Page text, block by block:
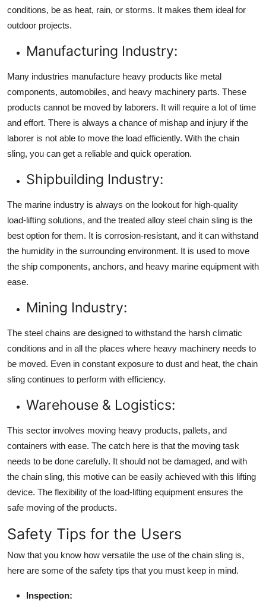
conditions, be as heat, rain, or storms. It makes them ideal for
outdoor projects.
Manufacturing Industry:
Many industries manufacture heavy products like metal
components, automobiles, and heavy machinery parts. These
products cannot be moved by laborers. It will require a lot of time
and effort. There is always a chance of mishap and injury if the
laborer is not able to move the load efficiently. With the chain
sling, you can get a reliable and quick operation.
Shipbuilding Industry:
The marine industry is always on the lookout for high-quality
load-lifting solutions, and the treated alloy steel chain sling is the
best option for them. It is corrosion-resistant, and it can withstand
the humidity in the surrounding environment. It is used to move
the ship components, anchors, and heavy marine equipment with
ease.
Mining Industry:
The steel chains are designed to withstand the harsh climatic
conditions and in all the places where heavy machinery needs to
be moved. Even in constant exposure to dust and heat, the chain
sling continues to perform with efficiency.
Warehouse & Logistics:
This sector involves moving heavy products, pallets, and
containers with ease. The catch here is that the moving task
needs to be done carefully. It should not be damaged, and with
the chain sling, this motive can be easily achieved with this lifting
device. The flexibility of the load-lifting equipment ensures the
safe moving of the products.
Safety Tips for the Users
Now that you know how versatile the use of the chain sling is,
here are some of the safety tips that you must keep in mind.
Inspection: